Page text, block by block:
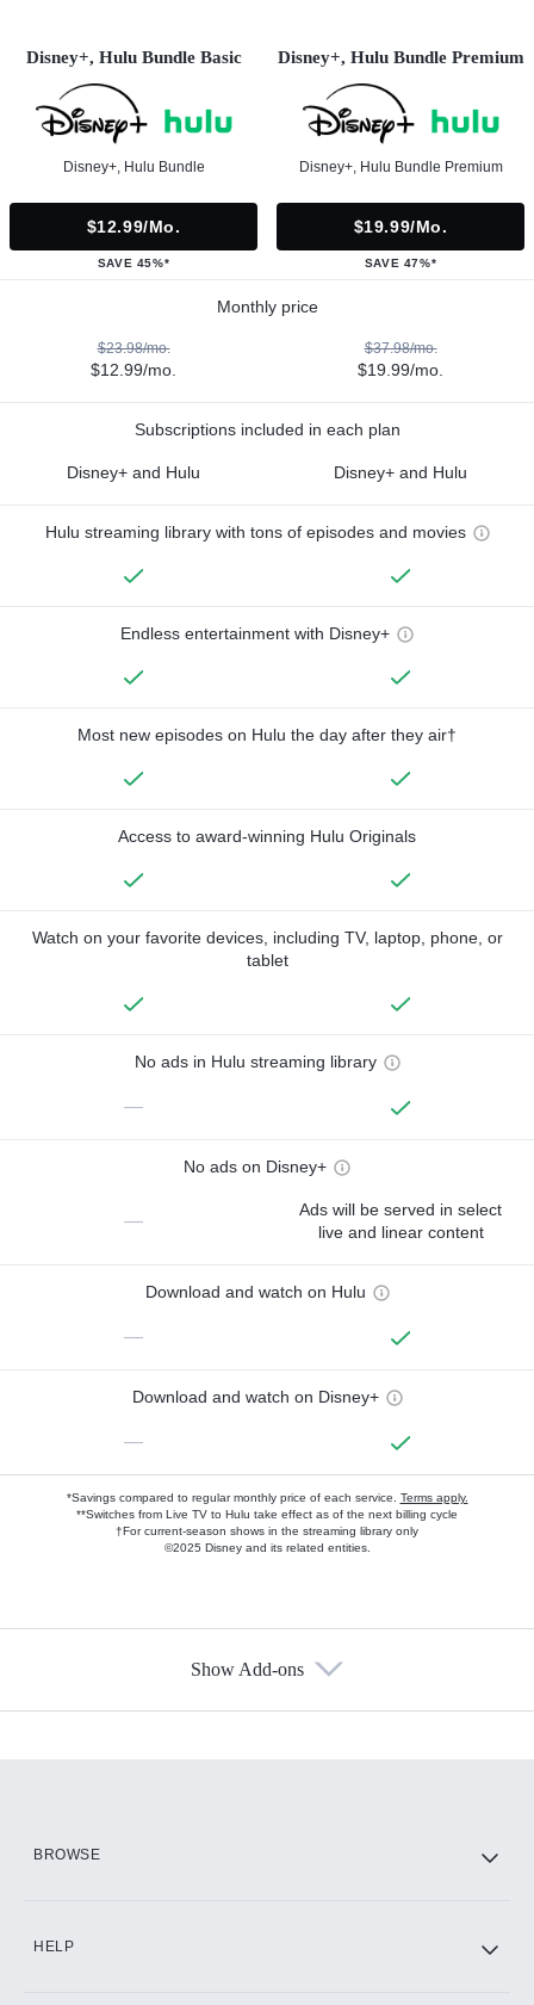
Disney+, Hulu Bundle Basic
Disney+, Hulu Bundle
$12.99/mo.
SAVE 45%*
Disney+, Hulu Bundle Premium
Disney+, Hulu Bundle Premium
$19.99/mo.
SAVE 47%*
Monthly price
$23.98/mo.
$12.99/mo.
$37.98/mo.
$19.99/mo.
Subscriptions included in each plan
Disney+ and Hulu Disney+ and Hulu
Hulu streaming library with tons of episodes and movies
Endless entertainment with Disney+
Most new episodes on Hulu the day after they air†
Access to award-winning Hulu Originals
Watch on your favorite devices, including TV, laptop, phone, or
tablet
No ads in Hulu streaming library
—
No ads on Disney+
—
Ads will be served in select
live and linear content
Download and watch on Hulu
—
Download and watch on Disney+
—
*Savings compared to regular monthly price of each service. Terms apply.
**Switches from Live TV to Hulu take effect as of the next billing cycle
†For current-season shows in the streaming library only
©2025 Disney and its related entities.
Show Add-ons
BROWSE
HELP